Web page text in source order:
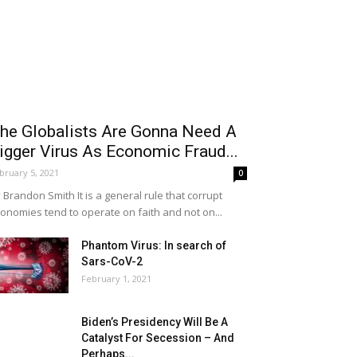
Globalists Are Gonna Need A
Virus As Economic Fraud...
5, 2021 0
Brandon Smith It is a general rule that corrupt
tend to operate on faith and not on...
Phantom Virus: In search of
Sars-CoV-2
February 1, 2021
Biden’s Presidency Will Be A
Catalyst For Secession – And
Perhaps...